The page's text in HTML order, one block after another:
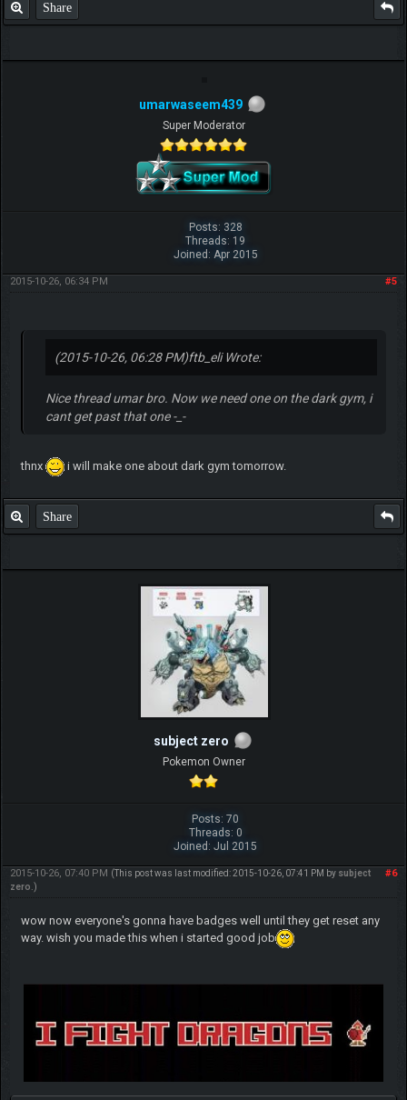
F.T.B Eli
Share
umarwaseem439
Super Moderator
Posts: 328
Threads: 19
Joined: Apr 2015
#5
2015-10-26, 06:34 PM
(2015-10-26, 06:28 PM)ftb_eli Wrote:
Nice thread umar bro. Now we need one on the dark gym, i
cant get past that one -_-
thnx i will make one about dark gym tomorrow.
Share
subject zero
Pokemon Owner
Posts: 70
Threads: 0
Joined: Jul 2015
#6
2015-10-26, 07:40 PM (This post was last modified: 2015-10-26, 07:41 PM by subject
zero .)
wow now everyone's gonna have badges well until they get reset any
way. wish you made this when i started good job